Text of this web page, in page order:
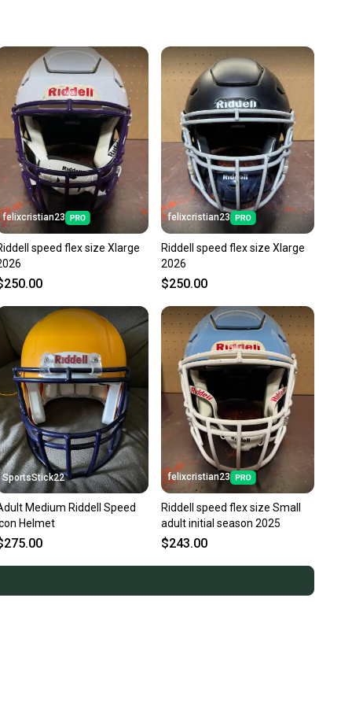
is built on trust.
feedback on every transaction, so you can feel
before you purchase. Easily message the seller with
about your item at any time.
felixcristian23
speed flex size Xlarge
felixcristian23
Riddell speed flex size Xlarge
2026
$250.00
SportsStick22
Medium Riddell Speed
Helmet
felixcristian23
Riddell speed flex size Small
adult initial season 2025
$243.00